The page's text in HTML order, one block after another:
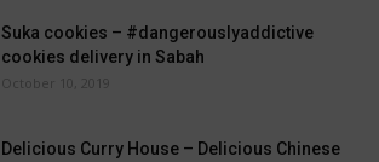
Suka cookies – #dangerouslyaddictive
cookies delivery in Sabah
October 10, 2019
Delicious Curry House – Delicious Chinese